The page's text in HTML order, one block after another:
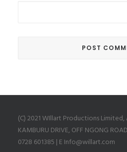
(C) 2021 WIllart Productions
KAMBURU DRIVE, OFF NGONG
0728 601385 | E Info@willart.com